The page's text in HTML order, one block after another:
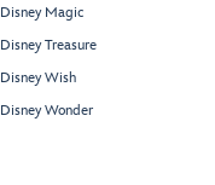
Disney Magic
Disney Treasure
Disney Wish
Disney Wonder